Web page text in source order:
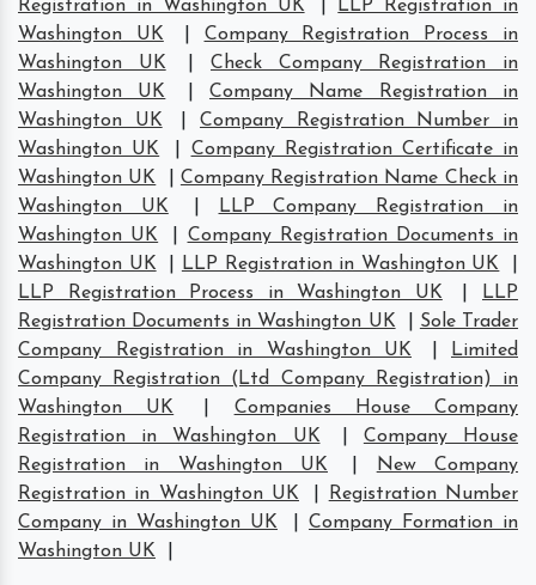
Registration in Washington UK
LLP Registration in
Washington UK
Company Registration Process in
Washington UK
|Check Company Registration in
Washington UK
|Company Name Registration in
Washington UK
|Company Registration Number in
Washington UK
Company Registration Certificate in
Washington UK
Company Registration Name Check in
Washington UK
LLP Company Registration in
Washington UK
Company Registration Documents in
Washington UK
LLP Registration in Washington UK
LLP Registration Process in Washington UK
LLP
Registration Documents in Washington UK
Sole Trader
Company Registration in Washington UK
Limited
Company Registration (Ltd Company Registration) in
Washington UK
Companies House Company
Registration in Washington UK
Company House
Registration in Washington UK
New Company
Registration in Washington UK
Registration Number
Company in Washington UK
Company Formation in
Washington UK